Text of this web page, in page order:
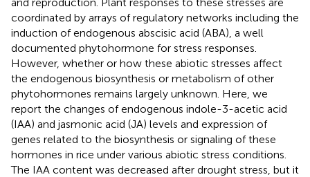
coordinated by arrays of regulatory networks including the
induction of endogenous abscisic acid (ABA), a well
documented phytohormone for stress responses.
However, whether or how these abiotic stresses affect
the endogenous biosynthesis or metabolism of other
phytohormones remains largely unknown. Here, we
report the changes of endogenous indole-3-acetic acid
(IAA) and jasmonic acid (JA) levels and expression of
genes related to the biosynthesis or signaling of these
hormones in rice under various abiotic stress conditions.
The IAA content was decreased after drought stress, but it